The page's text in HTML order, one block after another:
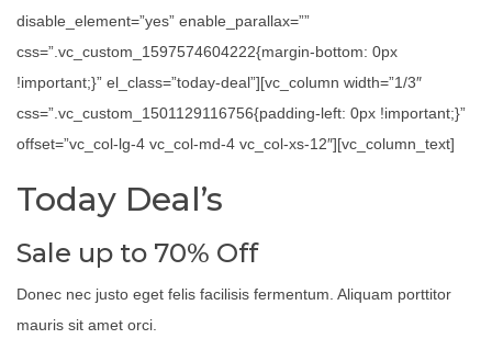
disable_element=”yes” enable_parallax=””
css=”.vc_custom_1597574604222{margin-bottom: 0px
!important;}” el_class=”today-deal”][vc_column width=”1/3″
css=”.vc_custom_1501129116756{padding-left: 0px !important;}”
offset=”vc_col-lg-4 vc_col-md-4 vc_col-xs-12″][vc_column_text]
Today Deal’s
Sale up to 70% Off
Donec nec justo eget felis facilisis fermentum. Aliquam porttitor
mauris sit amet orci.